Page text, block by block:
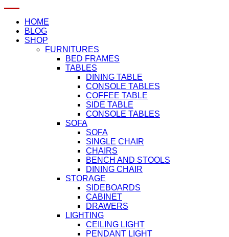
HOME
BLOG
SHOP
FURNITURES
BED FRAMES
TABLES
DINING TABLE
CONSOLE TABLES
COFFEE TABLE
SIDE TABLE
CONSOLE TABLES
SOFA
SOFA
SINGLE CHAIR
CHAIRS
BENCH AND STOOLS
DINING CHAIR
STORAGE
SIDEBOARDS
CABINET
DRAWERS
LIGHTING
CEILING LIGHT
PENDANT LIGHT